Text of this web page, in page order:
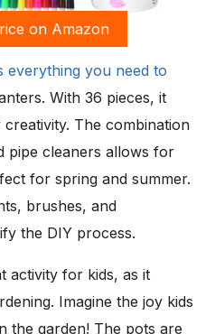
on Amazon
everything you need to
With 36 pieces, it
The combination
pipe cleaners allows for
for spring and summer.
brushes, and
the DIY process.
activity for kids, as it
Imagine the joy kids
the garden! The pots are